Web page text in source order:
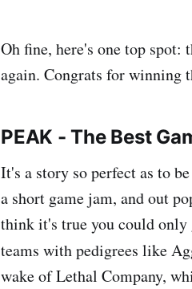
Oh fine, here's one top
again. Congrats for winning
PEAK - The Best
It's a story so perfect as to
a short game jam, and out
think it's true you could only
teams with pedigrees like
wake of Lethal Company,